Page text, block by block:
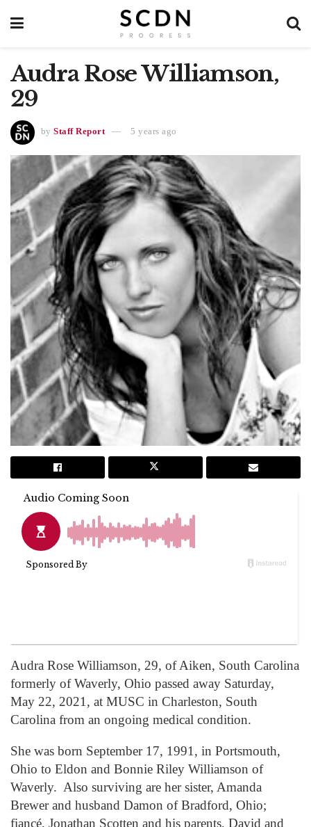
Audra Rose Williamson,
29
by Staff Report 5 years ago
Audra Rose Williamson, 29, of Aiken, South Carolina
formerly of Waverly, Ohio passed away Saturday,
May 22, 2021, at MUSC in Charleston, South
Carolina from an ongoing medical condition.
She was born September 17, 1991, in Portsmouth,
Ohio to Eldon and Bonnie Riley Williamson of
Waverly. Also surviving are her sister, Amanda
Brewer and husband Damon of Bradford, Ohio;
fiancé, Jonathan Scotten and his parents, David and